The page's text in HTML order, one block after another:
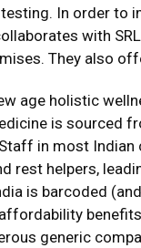
In order to
with
They also
age holistic
is sourced
in most
rest helpers,
is barcoded
generic